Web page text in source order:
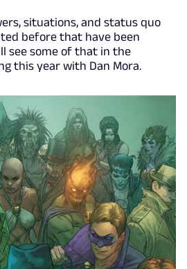
situations, and status quo
before that have been
see some of that in the
this year with Dan Mora.